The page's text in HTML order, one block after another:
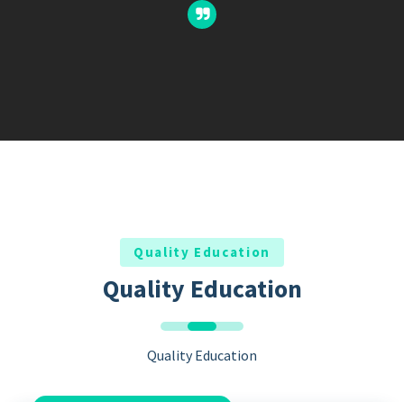
Quality Education
Quality Education
Quality Education